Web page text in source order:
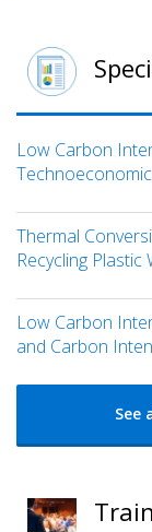
Low Carbon
Thermal
Recycling Plastic
Low Carbon
and Carbon
See